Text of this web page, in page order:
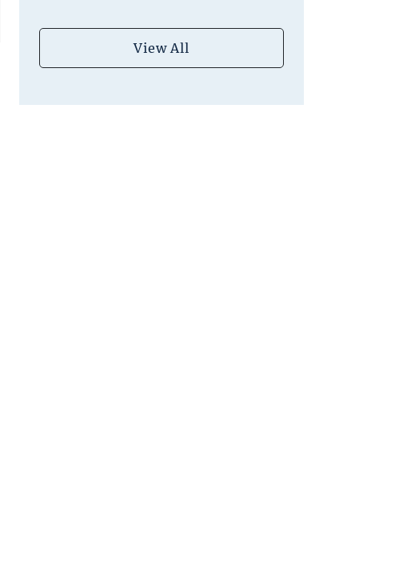
View All